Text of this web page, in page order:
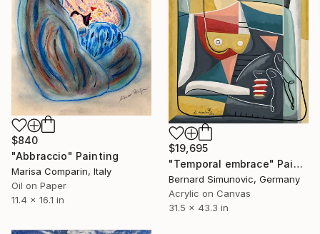
$840
"Abbraccio" Painting
Marisa Comparin, Italy
Oil on Paper
11.4 x 16.1 in
$19,695
"Temporal embrace" Painting
Bernard Simunovic, Germany
Acrylic on Canvas
31.5 x 43.3 in